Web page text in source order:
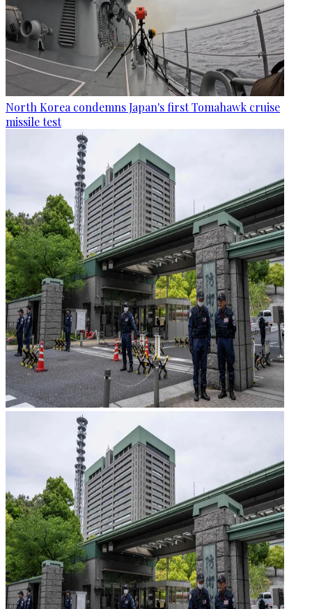
North Korea condemns Japan's first Tomahawk cruise
missile test